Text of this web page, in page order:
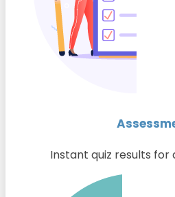
Instant quiz results for